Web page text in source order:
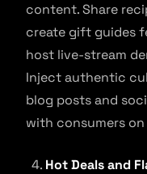
content. Share
create gift guides
host live-stream
Inject authentic
blog posts and
with consumers on
Hot Deals and